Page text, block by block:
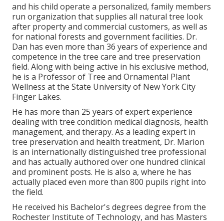
and his child operate a personalized, family members
run organization that supplies all natural tree look
after property and commercial customers, as well as
for national forests and government facilities. Dr.
Dan has even more than 36 years of experience and
competence in the tree care and tree preservation
field. Along with being active in his exclusive method,
he is a Professor of Tree and Ornamental Plant
Wellness at the State University of New York City
Finger Lakes.
He has more than 25 years of expert experience
dealing with tree condition medical diagnosis, health
management, and therapy. As a leading expert in
tree preservation and health treatment, Dr. Marion
is an internationally distinguished tree professional
and has actually authored over one hundred clinical
and prominent posts. He is also a, where he has
actually placed even more than 800 pupils right into
the field.
He received his Bachelor's degrees degree from the
Rochester Institute of Technology, and has Masters